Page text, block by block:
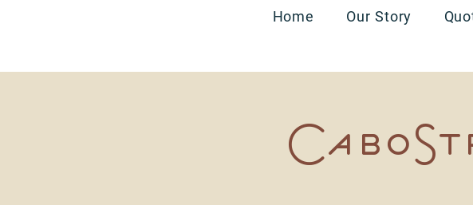
Home Our Story